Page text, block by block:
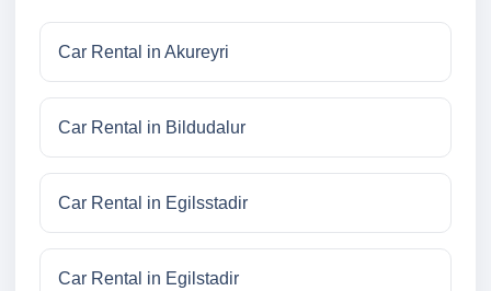
Car Rental in Akureyri
Car Rental in Bildudalur
Car Rental in Egilsstadir
Car Rental in Egilstadir